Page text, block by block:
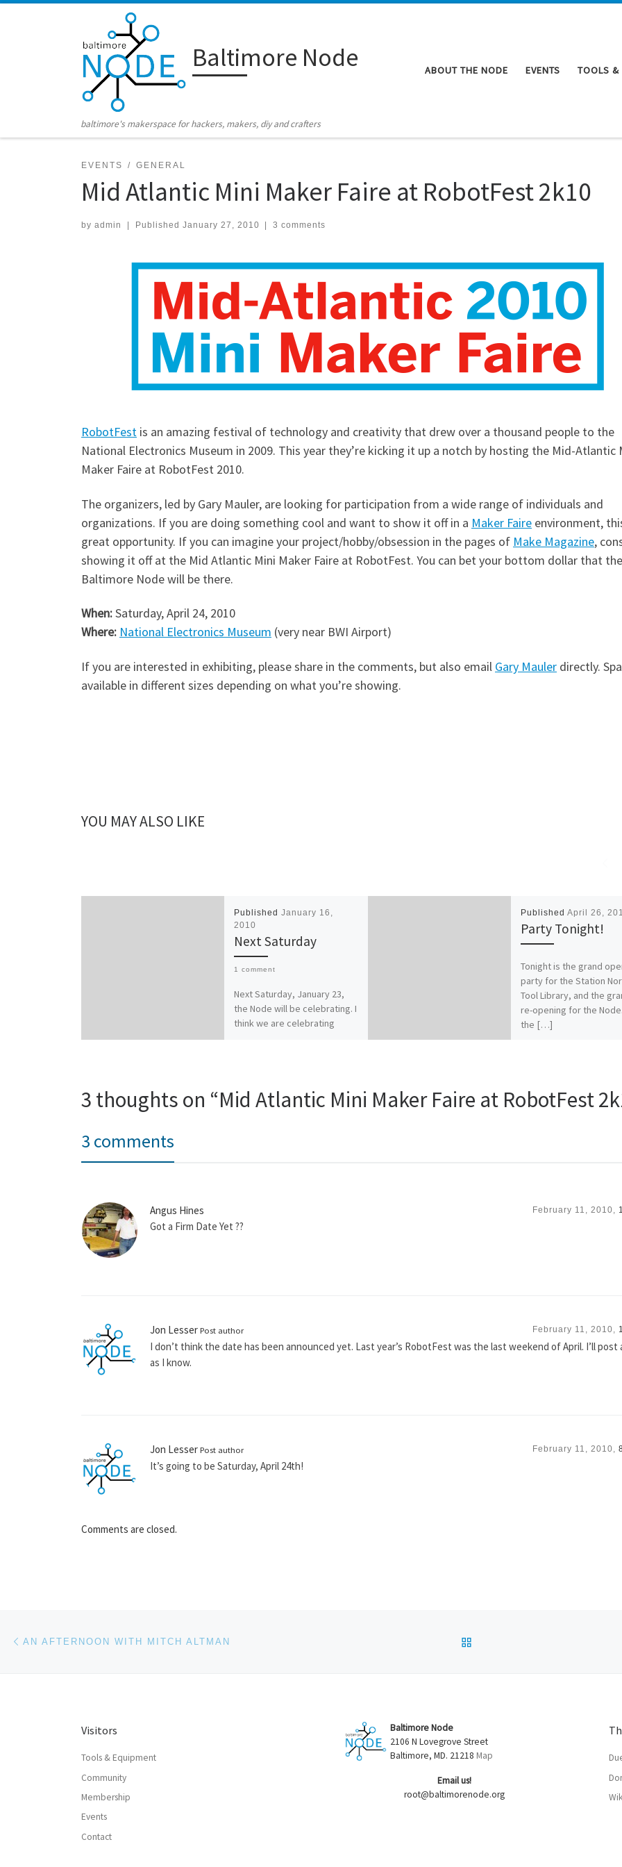
Baltimore Node
baltimore's makerspace for hackers, makers, diy and crafters
ABOUT THE NODE EVENTS TOOLS &
EVENTS GENERAL
Mid Atlantic Mini Maker Faire at RobotFest 2k10
by admin | Published January 27, 2010 | 3 comments
RobotFest is an amazing festival of technology and creativity that drew over a thousand people to the
National Electronics Museum in 2009. This year they’re kicking it up a notch by hosting the Mid-Atlantic
Maker Faire at RobotFest 2010.
The organizers, led by Gary Mauler, are looking for participation from a wide range of individuals and
organizations. If you are doing something cool and want to show it off in a Maker Faire environment,
great opportunity. If you can imagine your project/hobby/obsession in the pages of Make Magazine,
showing it off at the Mid Atlantic Mini Maker Faire at RobotFest. You can bet your bottom dollar that the
Baltimore Node will be there.
When:Saturday, April 24, 2010
Where: National Electronics Museum (very near BWI Airport)
If you are interested in exhibiting, please share in the comments, but also email Gary Mauler directly.
available in different sizes depending on what you’re showing.
YOU MAY ALSO LIKE
PublishedJanuary 16,
2010
Next Saturday
1 comment
Next Saturday, January 23,
the Node will be celebrating. I
think we are celebrating
Published April 26,
Party Tonight!
Tonight is the grand
party for the Station
Tool Library, and the
re-opening for the
the […]
3 thoughts on “Mid Atlantic Mini Maker Faire at RobotFest
3 comments
Angus Hines February 11, 2010,
Got a Firm Date Yet ??
Jon Lesser Post author February 11, 2010,
I don’t think the date has been announced yet. Last year’s RobotFest was the last weekend of April. I’ll post
as I know.
Jon Lesser Post author February 11, 2010,
It’s going to be Saturday, April 24th!
Comments are closed.
Post navigation
AN AFTERNOON WITH MITCH ALTMAN
Visitors
Tools & Equipment
Community
Membership
Events
Contact
Baltimore Node
2106 N Lovegrove Street
Baltimore, MD. 21218 Map
Email us!
root@baltimorenode.org